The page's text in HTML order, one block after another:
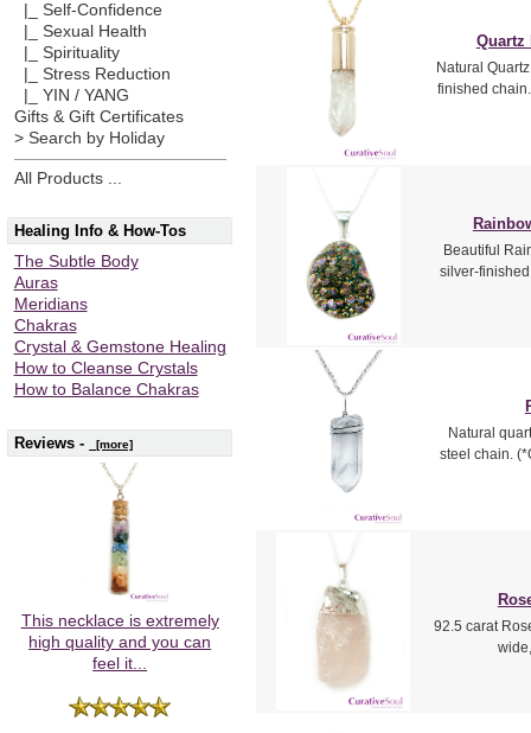
|_ Self-Confidence
|_ Sexual Health
|_ Spirituality
|_ Stress Reduction
|_ YIN / YANG
Gifts & Gift Certificates
> Search by Holiday
All Products ...
Healing Info & How-Tos
The Subtle Body
Auras
Meridians
Chakras
Crystal & Gemstone Healing
How to Cleanse Crystals
How to Balance Chakras
Reviews - [more]
This necklace is extremely
high quality and you can
feel it...
Quartz
Natural
finished
Beautiful
silver-
Natural
steel chain.
92.5 carat